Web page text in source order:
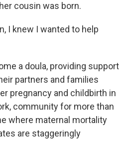
cousin was born.
I knew I wanted to help
a doula, providing support
partners and families
pregnancy and childbirth in
community for more than
where maternal mortality
are staggeringly